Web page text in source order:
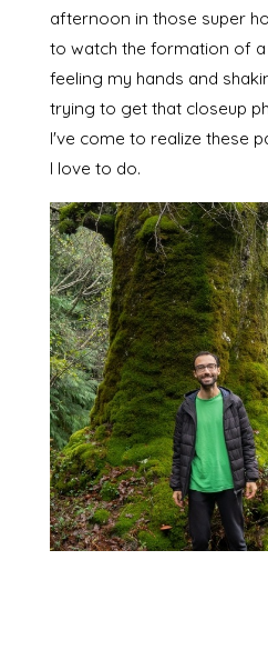
afternoon in those super
to watch the formation of
feeling my hands and
trying to get that closeup
I've come to realize these
I love to do.